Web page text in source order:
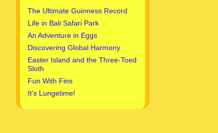
The Ultimate Guinness Record
Life in Bali Safari Park
An Adventure in Eggs
Discovering Global Harmony
Easter Island and the Three-Toed
Sloth
Fun With Fins
It’s Lungetime!